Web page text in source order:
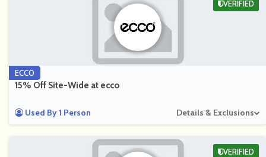
ECCO
15% Off Site-Wide at ecco
Used By 1 Person Details & Exclusions
VERIFIED
VERIFIED